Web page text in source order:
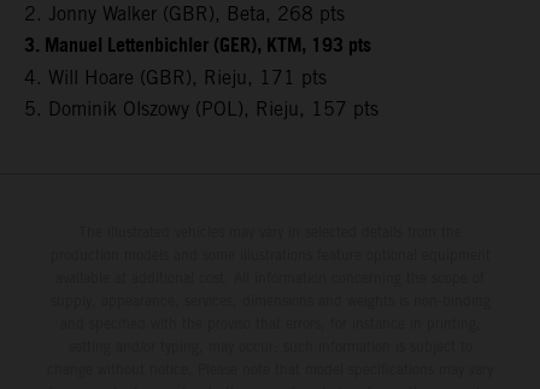
2. Jonny Walker (GBR), Beta, 268 pts
3. Manuel Lettenbichler (GER), KTM, 193 pts
4. Will Hoare (GBR), Rieju, 171 pts
5. Dominik Olszowy (POL), Rieju, 157 pts